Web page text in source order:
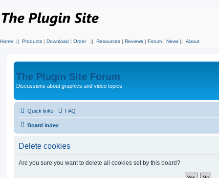
Home || Products | Download | Order || Resources | Reviews | Forum | News || About
The Plugin Site Forum
Discussions about graphics and video topics
Quick links FAQ
Board index
Delete cookies
Are you sure you want to delete all cookies set by this board?